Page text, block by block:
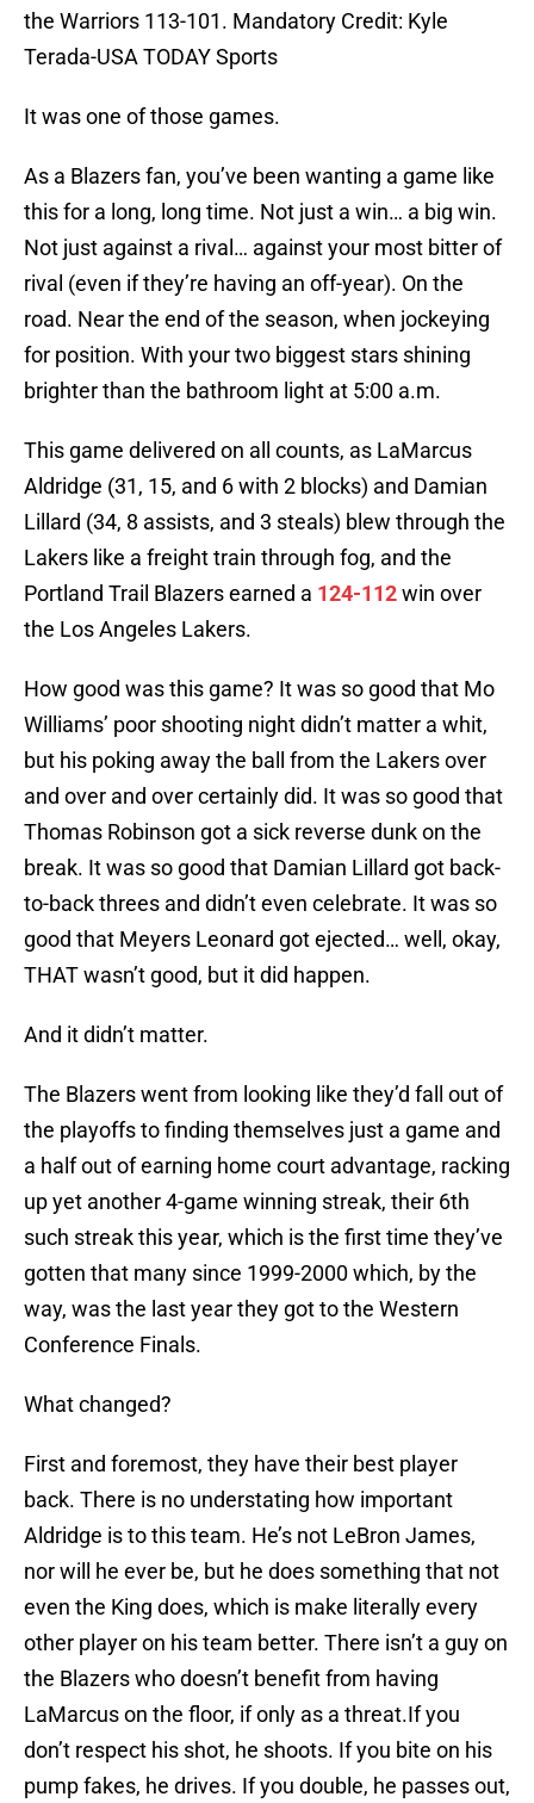
the Warriors 113-101. Mandatory Credit: Kyle
Terada-USA TODAY Sports
It was one of those games.
As a Blazers fan, you’ve been wanting a game like
this for a long, long time. Not just a win… a big win.
Not just against a rival… against your most bitter of
rival (even if they’re having an off-year). On the
road. Near the end of the season, when jockeying
for position. With your two biggest stars shining
brighter than the bathroom light at 5:00 a.m.
This game delivered on all counts, as LaMarcus
Aldridge (31, 15, and 6 with 2 blocks) and Damian
Lillard (34, 8 assists, and 3 steals) blew through the
Lakers like a freight train through fog, and the
Portland Trail Blazers earned a 124-112win over
the Los Angeles Lakers.
How good was this game? It was so good that Mo
Williams’ poor shooting night didn’t matter a whit,
but his poking away the ball from the Lakers over
and over and over certainly did. It was so good that
Thomas Robinson got a sick reverse dunk on the
break. It was so good that Damian Lillard got back-
to-back threes and didn’t even celebrate. It was so
good that Meyers Leonard got ejected… well, okay,
THAT wasn’t good, but it did happen.
And it didn’t matter.
The Blazers went from looking like they’d fall out of
the playoffs to finding themselves just a game and
a half out of earning home court advantage, racking
up yet another 4-game winning streak, their 6th
such streak this year, which is the first time they’ve
gotten that many since 1999-2000 which, by the
way, was the last year they got to the Western
Conference Finals.
What changed?
First and foremost, they have their best player
back. There is no understating how important
Aldridge is to this team. He’s not LeBron James,
nor will he ever be, but he does something that not
even the King does, which is make literally every
other player on his team better. There isn’t a guy on
the Blazers who doesn’t benefit from having
LaMarcus on the floor, if only as a threat.If you
don’t respect his shot, he shoots. If you bite on his
pump fakes, he drives. If you double, he passes out,